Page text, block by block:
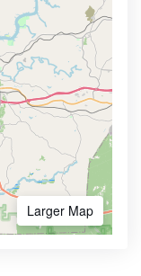
Larger Map